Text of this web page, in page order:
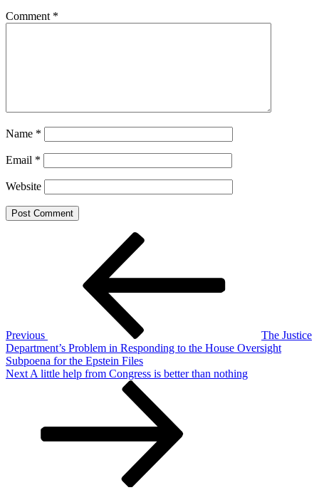
Comment *
Name *
Email *
Website
Previous
The Justice
Department’s Problem in Responding to the House Oversight
Subpoena for the Epstein Files
Next
Next A little help from Congress is better than nothing